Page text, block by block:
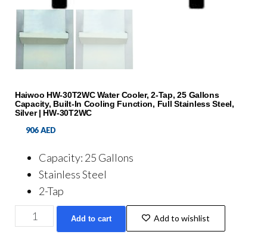
Haiwoo HW-30T2WC Water Cooler, 2-Tap, 25 Gallons
Capacity, Built-In Cooling Function, Full Stainless Steel,
Silver | HW-30T2WC
906AED
Capacity: 25 Gallons
Stainless Steel
2-Tap
Haiwoo
HW-
Add to cart Add to wishlist